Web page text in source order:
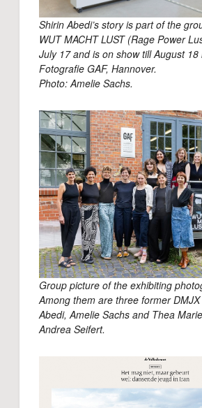
Shirin Abedi’s story is part of the
WUT MACHT LUST (Rage Power
July 17 and is on show till August
Fotografie GAF, Hannover.
Photo: Amelie Sachs.
Group picture of the exhibiting
Among them are three former
Abedi, Amelie Sachs and Thea
Andrea Seifert.